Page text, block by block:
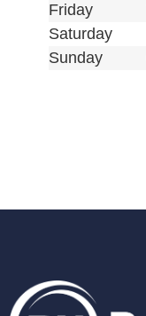
Friday
Saturday
Sunday